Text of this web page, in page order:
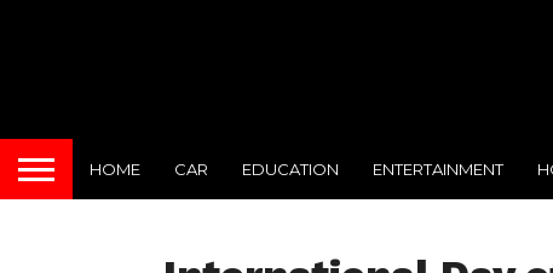
HOME CAR EDUCATION ENTERTAINMENT